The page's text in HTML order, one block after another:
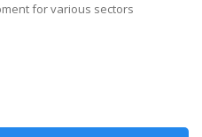
for various sectors